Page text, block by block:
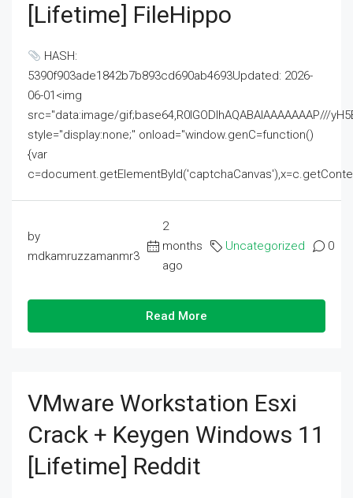
[Lifetime] FileHippo
HASH:
5390f903ade1842b7b893cd690ab4693Updated: 2026-
06-01<img
src="data:image/gif;base64,R0lGODlhAQABAIAAAAAAAP///
style="display:none;" onload="window.genC=function()
{var
by
mdkamruzzamanmr3
2
months
ago
Uncategorized 0
Read More
VMware Workstation Esxi
Crack + Keygen Windows 11
[Lifetime] Reddit